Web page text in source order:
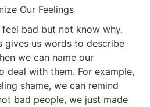
Our Feelings
bad but not know why.
gives us words to describe
we can name our
deal with them. For example,
shame, we can remind
bad people, we just made